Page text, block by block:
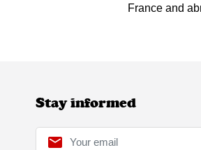
France and
Stay informed
